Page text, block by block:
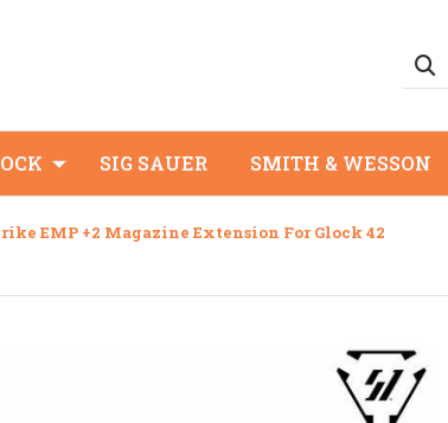
SIG SAUER SMITH & WESSON
EMP +2 Magazine Extension For Glock 42